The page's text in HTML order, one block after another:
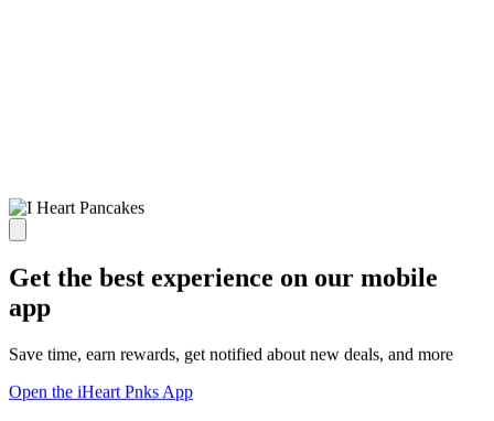
Get the best experience on our mobile
app
Save time, earn rewards, get notified about new deals, and more
Open the iHeart Pnks App